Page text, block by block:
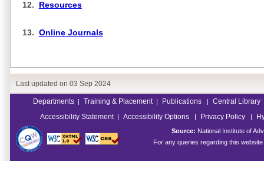
12. Resources
13. Online Journals
Last updated on 03 Sep 2024
Departments | Training & Placement | Publications |
Central Library
Accessibility Statement
| Accessibility Options | Privacy Policy |
Source: National Institute of
For any queries regarding this